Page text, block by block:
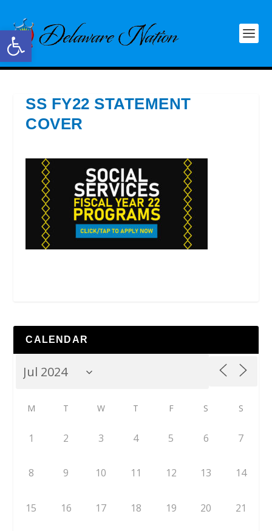
Open toolbar
SS FY22 STATEMENT
COVER
CALENDAR
M T W T F S S
1 2 3 4 5 6 7
8 9 10 11 12 13 14
15 16 17 18 19 20 21